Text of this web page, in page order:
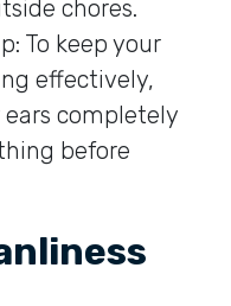
chores.
To keep your
effectively,
completely
before